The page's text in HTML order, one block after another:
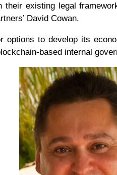
existing legal
David Cowan.
options to develop its
based internal